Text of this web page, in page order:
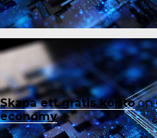
Skapa ett gratis kontoon
economy